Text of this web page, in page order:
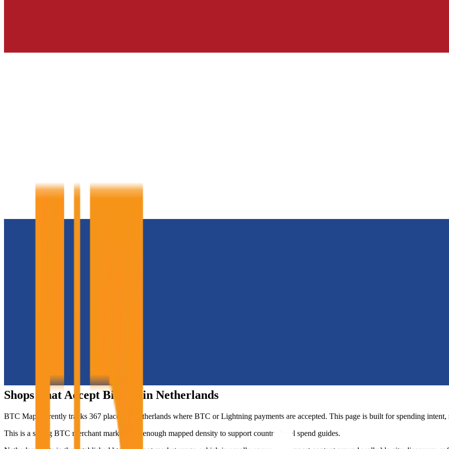
Shops That Accept Bitcoin in Netherlands
BTC Map currently tracks 367 places in Netherlands where BTC or Lightning payments are accepted. This page is built for spending intent,
This is a strong BTC merchant market with enough mapped density to support country-level spend guides.